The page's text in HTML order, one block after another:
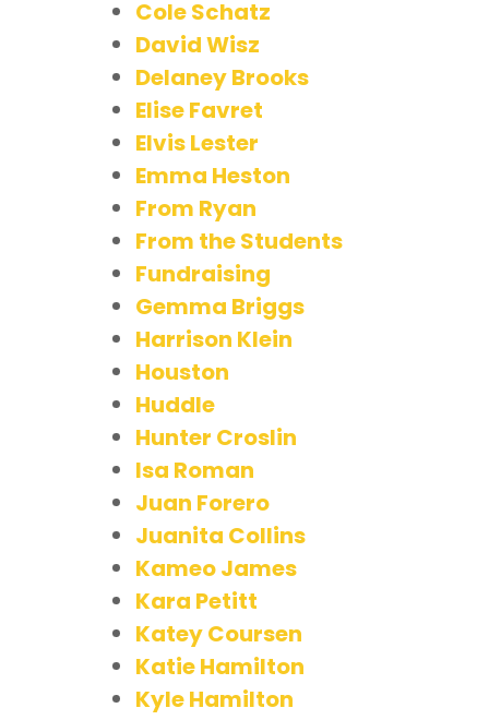
Cole Schatz
David Wisz
Delaney Brooks
Elise Favret
Elvis Lester
Emma Heston
From Ryan
From the Students
Fundraising
Gemma Briggs
Harrison Klein
Houston
Huddle
Hunter Croslin
Isa Roman
Juan Forero
Juanita Collins
Kameo James
Kara Petitt
Katey Coursen
Katie Hamilton
Kyle Hamilton